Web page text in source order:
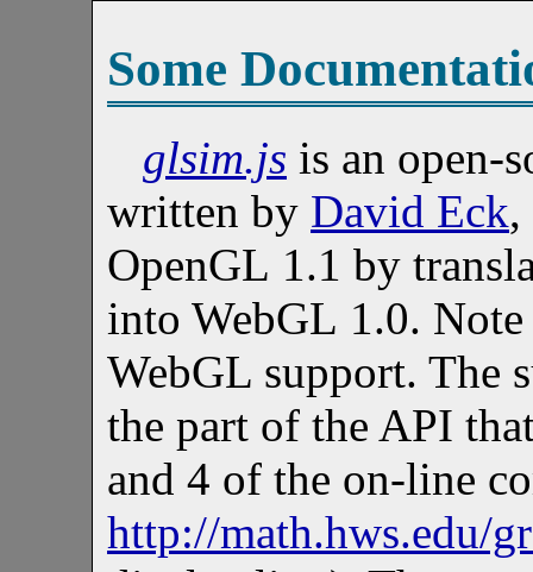
Some
glsim.js is an open-
written by David Eck,
OpenGL 1.1 by
into WebGL 1.0.
WebGL support. The
the part of the API
and 4 of the on-line
http://math.hws.edu/